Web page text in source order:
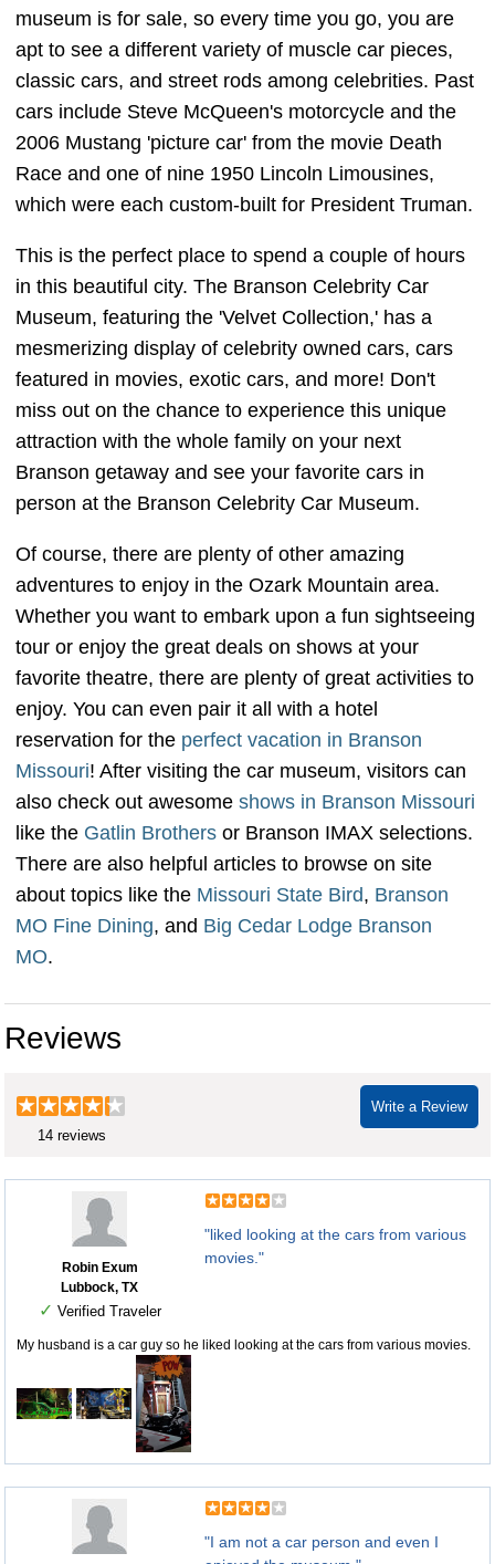
museum is for sale, so every time you go, you are
apt to see a different variety of muscle car pieces,
classic cars, and street rods among celebrities. Past
cars include Steve McQueen's motorcycle and the
2006 Mustang 'picture car' from the movie Death
Race and one of nine 1950 Lincoln Limousines,
which were each custom-built for President Truman.
This is the perfect place to spend a couple of hours
in this beautiful city. The Branson Celebrity Car
Museum, featuring the 'Velvet Collection,' has a
mesmerizing display of celebrity owned cars, cars
featured in movies, exotic cars, and more! Don't
miss out on the chance to experience this unique
attraction with the whole family on your next
Branson getaway and see your favorite cars in
person at the Branson Celebrity Car Museum.
Of course, there are plenty of other amazing
adventures to enjoy in the Ozark Mountain area.
Whether you want to embark upon a fun sightseeing
tour or enjoy the great deals on shows at your
favorite theatre, there are plenty of great activities to
enjoy. You can even pair it all with a hotel
reservation for the perfect vacation in Branson
Missouri! After visiting the car museum, visitors can
also check out awesome shows in Branson Missouri
like the Gatlin Brothers or Branson IMAX selections.
There are also helpful articles to browse on site
about topics like the Missouri State Bird, Branson
MO Fine Dining, and Big Cedar Lodge Branson
MO.
Reviews
Write a Review
14 reviews
Robin Exum
Lubbock, TX
✓ Verified Traveler
"liked looking at the cars from various
movies."
My husband is a car guy so he liked looking at the cars from various movies.
"I am not a car person and even I